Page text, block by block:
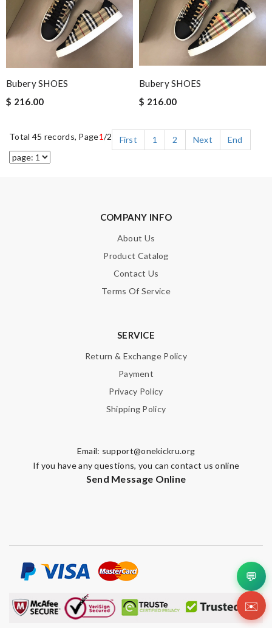
Bubery SHOES
$ 216.00
Bubery SHOES
$ 216.00
Total 45 records, Page1/2 First 1 2 Next End
COMPANY INFO
About Us
Product Catalog
Contact Us
Terms Of Service
SERVICE
Return & Exchange Policy
Payment
Privacy Policy
Shipping Policy
Email: support@onekickru.org
If you have any questions, you can contact us online
Send Message Online
💬
✉️